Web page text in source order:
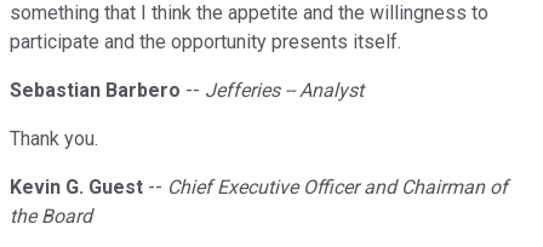
something that I think the appetite and the willingness to
participate and the opportunity presents itself.
Sebastian Barbero -- Jefferies -- Analyst
Thank you.
Kevin G. Guest -- Chief Executive Officer and Chairman of
the Board